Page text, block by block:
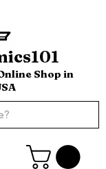
Shop in